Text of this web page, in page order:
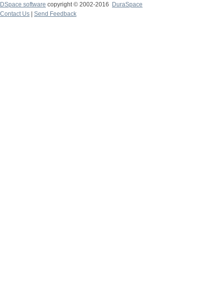
DSpace software copyright © 2002-2016
DuraSpace
Contact Us
Send Feedback